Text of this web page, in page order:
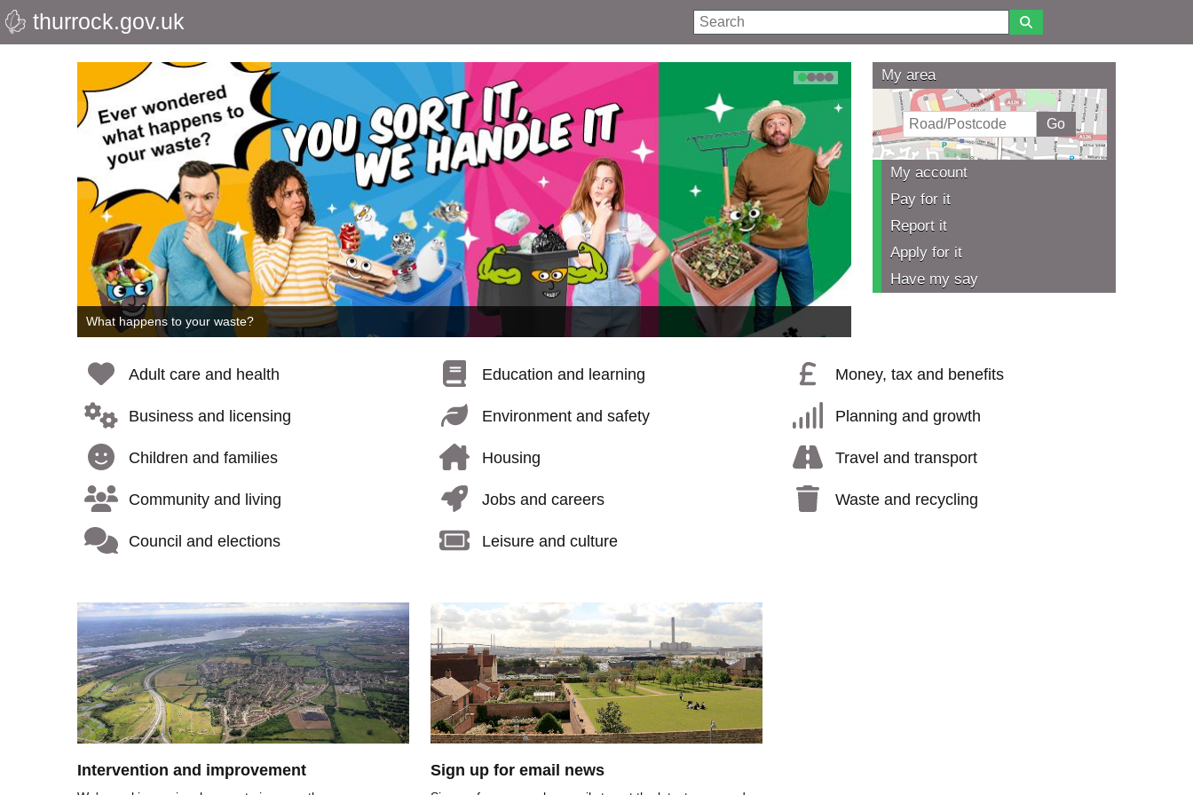
Skip
to
thurrock.gov.uk Search
Thurrock
Council
What happens to your waste?
1234 My area
My account
Pay for it
Report it
Apply for it
Have my say
Adult care and health
Business and licensing
Children and families
Community and living
Council and elections
Education and learning
Environment and safety
Housing
Jobs and careers
Leisure and culture
Money, tax and benefits
Planning and growth
Travel and transport
Waste and recycling
Image
Intervention and improvement
Image
Sign up for email news